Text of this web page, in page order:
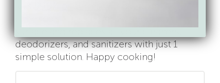
surface and replaces all your cleaners,
deodorizers, and sanitizers with just 1
simple solution. Happy cooking!